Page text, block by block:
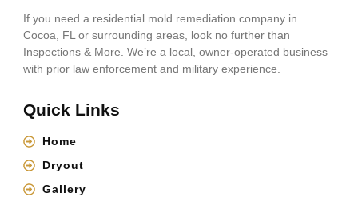
If you need a residential mold remediation company in
Cocoa, FL or surrounding areas, look no further than
Inspections & More. We’re a local, owner-operated business
with prior law enforcement and military experience.
Quick Links
Home
Dryout
Gallery